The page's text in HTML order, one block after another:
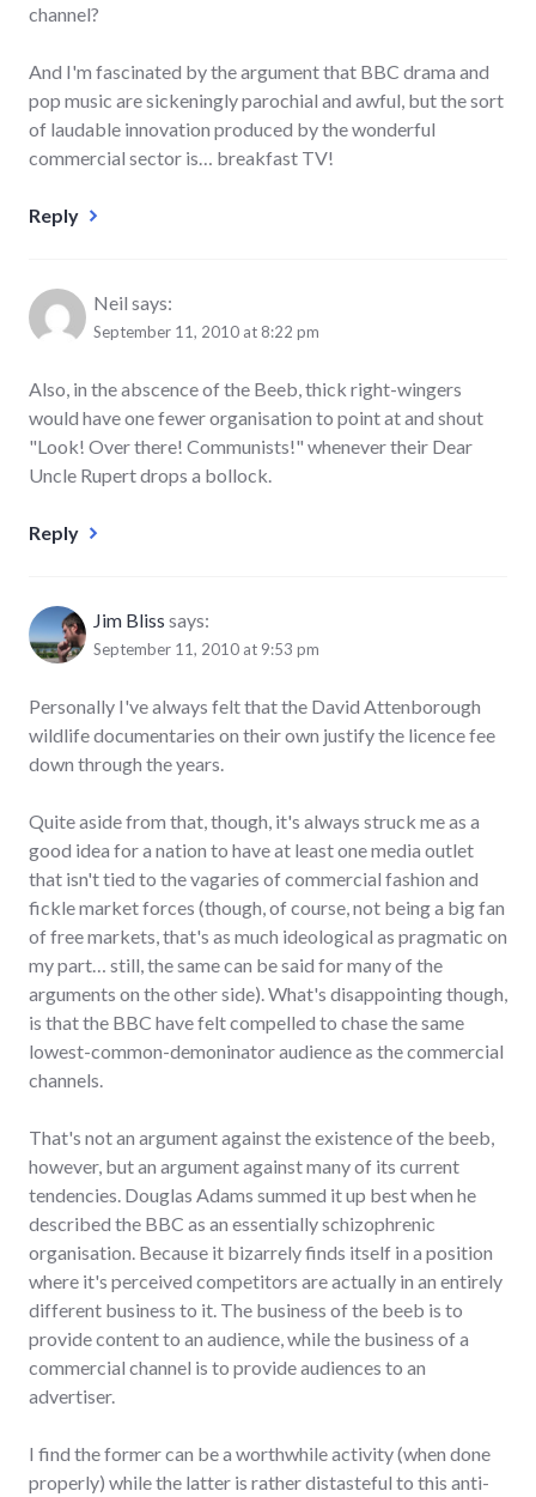
channel?
And I'm fascinated by the argument that BBC drama and
pop music are sickeningly parochial and awful, but the sort
of laudable innovation produced by the wonderful
commercial sector is… breakfast TV!
Reply
Neil says:
September 11, 2010 at 8:22 pm
Also, in the abscence of the Beeb, thick right-wingers
would have one fewer organisation to point at and shout
"Look! Over there! Communists!" whenever their Dear
Uncle Rupert drops a bollock.
Reply
Jim Bliss says:
September 11, 2010 at 9:53 pm
Personally I've always felt that the David Attenborough
wildlife documentaries on their own justify the licence fee
down through the years.
Quite aside from that, though, it's always struck me as a
good idea for a nation to have at least one media outlet
that isn't tied to the vagaries of commercial fashion and
fickle market forces (though, of course, not being a big fan
of free markets, that's as much ideological as pragmatic on
my part… still, the same can be said for many of the
arguments on the other side). What's disappointing though,
is that the BBC have felt compelled to chase the same
lowest-common-demoninator audience as the commercial
channels.
That's not an argument against the existence of the beeb,
however, but an argument against many of its current
tendencies. Douglas Adams summed it up best when he
described the BBC as an essentially schizophrenic
organisation. Because it bizarrely finds itself in a position
where it's perceived competitors are actually in an entirely
different business to it. The business of the beeb is to
provide content to an audience, while the business of a
commercial channel is to provide audiences to an
advertiser.
I find the former can be a worthwhile activity (when done
properly) while the latter is rather distasteful to this anti-